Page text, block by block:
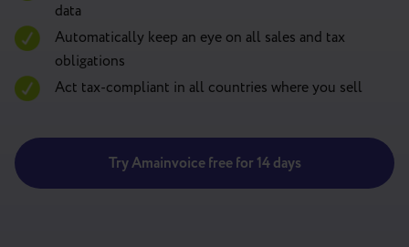
data
Automatically keep an eye on all sales and tax
obligations
Act tax-compliant in all countries where you sell
Try Amainvoice free for 14 days